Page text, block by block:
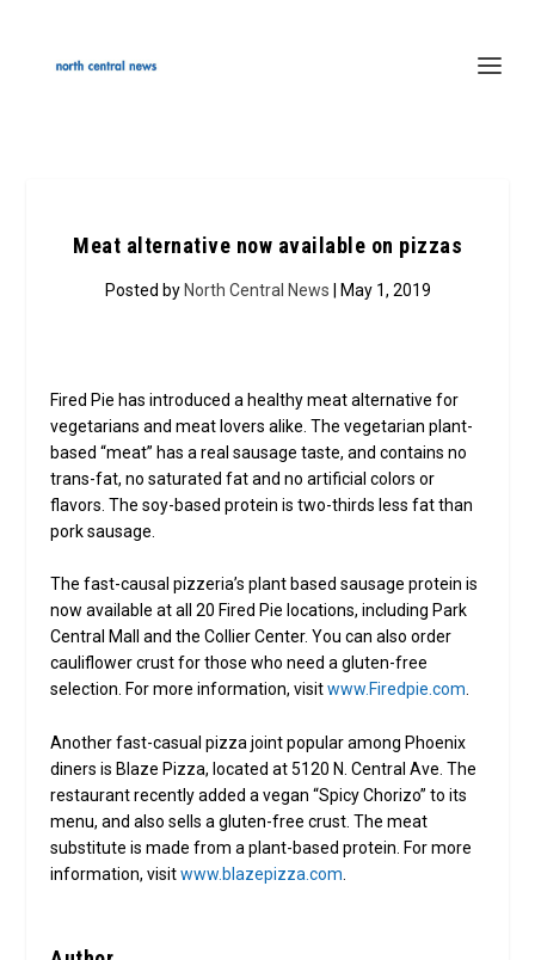
Meat alternative now available on pizzas
Posted by North Central News | May 1, 2019
Fired Pie has introduced a healthy meat alternative for
vegetarians and meat lovers alike. The vegetarian plant-
based “meat” has a real sausage taste, and contains no
trans-fat, no saturated fat and no artificial colors or
flavors. The soy-based protein is two-thirds less fat than
pork sausage.
The fast-causal pizzeria’s plant based sausage protein is
now available at all 20 Fired Pie locations, including Park
Central Mall and the Collier Center. You can also order
cauliflower crust for those who need a gluten-free
selection. For more information, visitwww.Firedpie.com.
Another fast-casual pizza joint popular among Phoenix
diners is Blaze Pizza, located at 5120 N. Central Ave. The
restaurant recently added a vegan “Spicy Chorizo” to its
menu, and also sells a gluten-free crust. The meat
substitute is made from a plant-based protein. For more
information, visitwww.blazepizza.com